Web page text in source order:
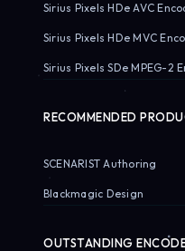
Sirius Pixels HDe AVC
Sirius Pixels HDe MVC
Sirius Pixels SDe MPEG-2
RECOMMENDED
SCENARIST Authoring
Blackmagic Design
OUTSTANDING